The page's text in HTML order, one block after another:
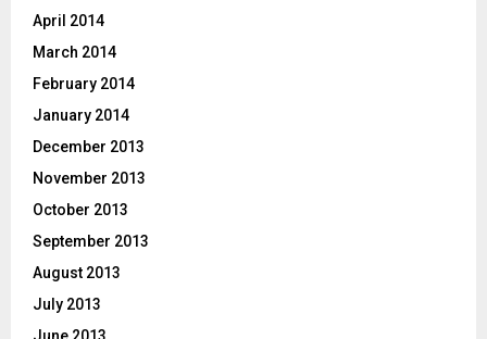
April 2014
March 2014
February 2014
January 2014
December 2013
November 2013
October 2013
September 2013
August 2013
July 2013